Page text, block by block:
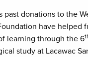
past donations to the
have helped
learning through the 6
study at Lacawac